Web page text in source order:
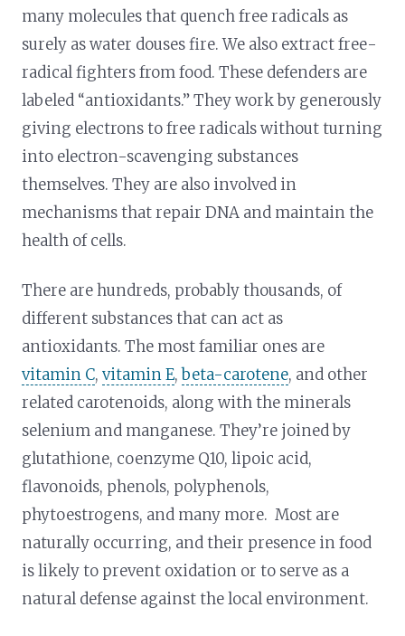
many molecules that quench free radicals as
surely as water douses fire. We also extract free-
radical fighters from food. These defenders are
labeled “antioxidants.” They work by generously
giving electrons to free radicals without turning
into electron-scavenging substances
themselves. They are also involved in
mechanisms that repair DNA and maintain the
health of cells.
There are hundreds, probably thousands, of
different substances that can act as
antioxidants. The most familiar ones are
vitamin C,vitamin E,beta-carotene, and other
related carotenoids, along with the minerals
selenium and manganese. They’re joined by
glutathione, coenzyme Q10, lipoic acid,
flavonoids, phenols, polyphenols,
phytoestrogens, and many more. Most are
naturally occurring, and their presence in food
is likely to prevent oxidation or to serve as a
natural defense against the local environment.